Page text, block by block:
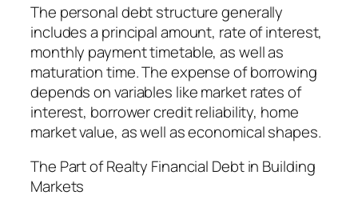
The personal debt structure generally
includes a principal amount, rate of interest,
monthly payment timetable, as well as
maturation time. The expense of borrowing
depends on variables like market rates of
interest, borrower credit reliability, home
market value, as well as economical shapes.
The Part of Realty Financial Debt in Building
Markets